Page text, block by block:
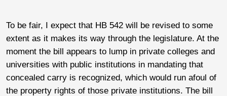
To be fair, I expect that HB 542 will be revised to some
extent as it makes its way through the legislature. At the
moment the bill appears to lump in private colleges and
universities with public institutions in mandating that
concealed carry is recognized, which would run afoul of
the property rights of those private institutions. The bill